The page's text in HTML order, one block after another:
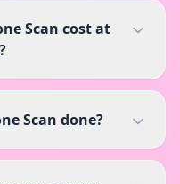
Scan cost at
Scan done?